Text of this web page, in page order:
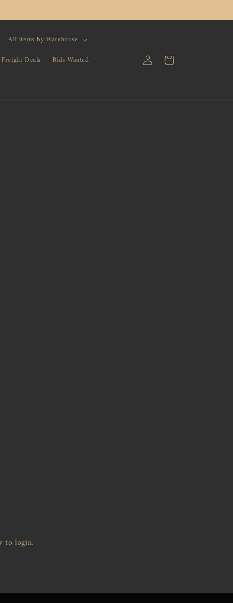
All Items by Warehouse
Deals
Bids Wanted
Log
in
Cart
to login.